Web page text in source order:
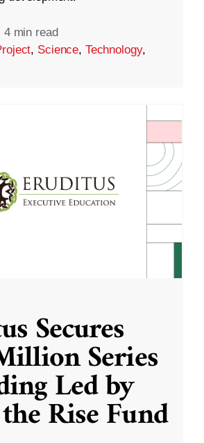
4 min read
, Science, Technology,
Secures
Series
Led by
Rise Fund